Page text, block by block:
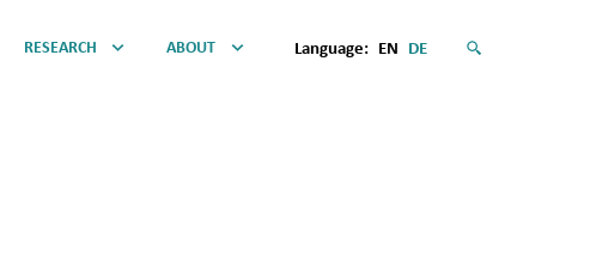
RESEARCH ABOUT Language: EN DE